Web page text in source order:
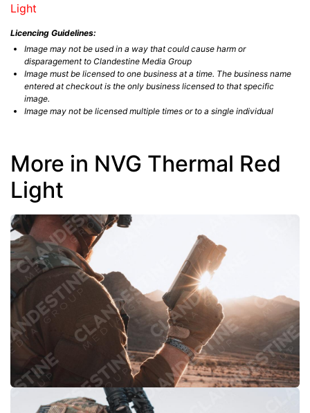
Light
Licencing Guidelines:
Image may not be used in a way that could cause harm or
disparagement to Clandestine Media Group
Image must be licensed to one business at a time. The business name
entered at checkout is the only business licensed to that specific
image.
Image may not be licensed multiple times or to a single individual
More in NVG Thermal Red
Light